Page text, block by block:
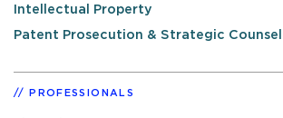
Intellectual Property
Patent Prosecution & Strategic
PROFESSIONALS